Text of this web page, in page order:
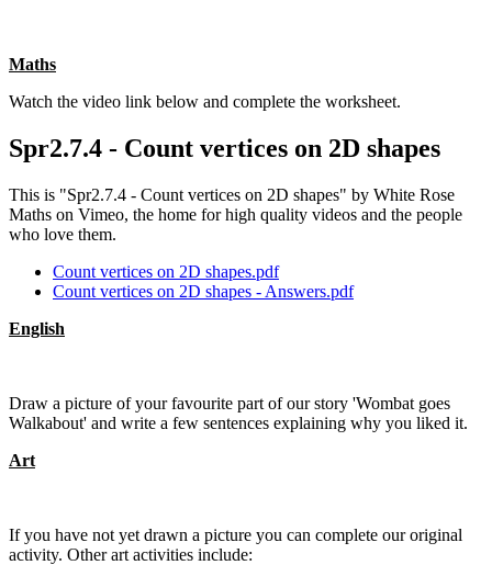
Maths
Watch the video link below and complete the worksheet.
Spr2.7.4 - Count vertices on 2D shapes
This is "Spr2.7.4 - Count vertices on 2D shapes" by White Rose
Maths on Vimeo, the home for high quality videos and the people
who love them.
Count vertices on 2D shapes.pdf
Count vertices on 2D shapes - Answers.pdf
English
Draw a picture of your favourite part of our story 'Wombat goes
Walkabout' and write a few sentences explaining why you liked it.
Art
If you have not yet drawn a picture you can complete our original
activity. Other art activities include: